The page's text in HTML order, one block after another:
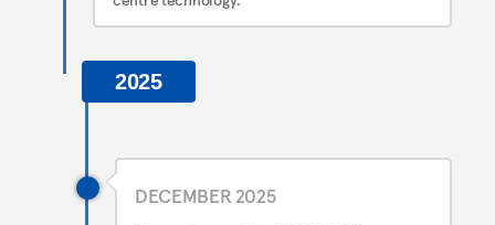
2025
DECEMBER 2025